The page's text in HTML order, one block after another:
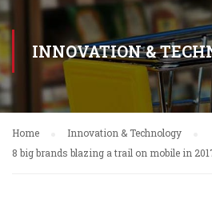
INNOVATION &
Home
Innovation & Technology
8 big brands blazing a trail on mobile in